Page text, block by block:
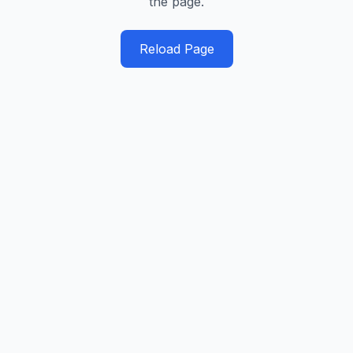
Reload Page